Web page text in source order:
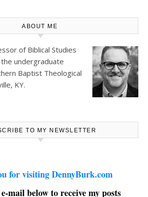
ABOUT ME
of Biblical Studies
the undergraduate
Baptist Theological
KY.
TO MY NEWSLETTER
for visiting DennyBurk.com
mail below to receive my posts